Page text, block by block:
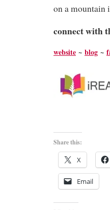
on a mountain
connect with
website ~ blog ~
Share this:
X
Email